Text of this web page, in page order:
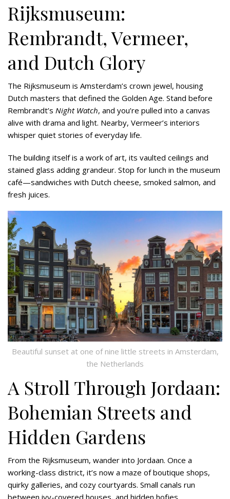
Rijksmuseum:
Rembrandt, Vermeer,
and Dutch Glory
The Rijksmuseum is Amsterdam’s crown jewel, housing
Dutch masters that defined the Golden Age. Stand before
Rembrandt’s Night Watch, and you’re pulled into a canvas
alive with drama and light. Nearby, Vermeer’s interiors
whisper quiet stories of everyday life.
The building itself is a work of art, its vaulted ceilings and
stained glass adding grandeur. Stop for lunch in the museum
café—sandwiches with Dutch cheese, smoked salmon, and
fresh juices.
Beautiful sunset at one of nine little streets in Amsterdam,
the Netherlands
A Stroll Through Jordaan:
Bohemian Streets and
Hidden Gardens
From the Rijksmuseum, wander into Jordaan. Once a
working-class district, it’s now a maze of boutique shops,
quirky galleries, and cozy courtyards. Small canals run